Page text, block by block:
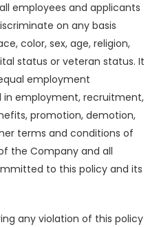
employees and applicants
on any basis
color, sex, age, religion,
status or veteran status. It
employment
in employment, recruitment,
promotion, demotion,
terms and conditions of
the Company and all
to this policy and its
any violation of this policy